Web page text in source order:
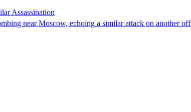
Assassination
near Moscow, echoing a similar attack on another